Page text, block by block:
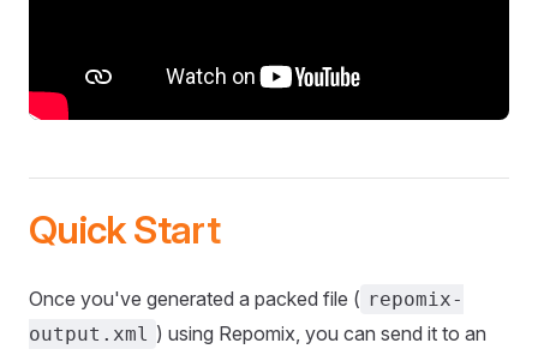
Quick Start
Once you've generated a packed file ( repomix-
output.xml ) using Repomix, you can send it to an